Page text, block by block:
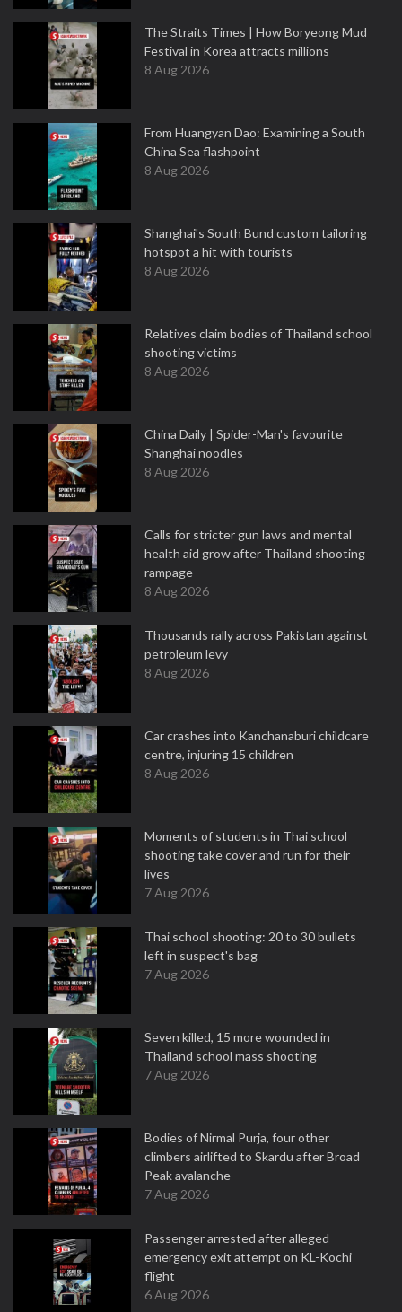
The Straits Times | How Boryeong Mud
Festival in Korea attracts millions
8 Aug 2026
From Huangyan Dao: Examining a South
China Sea flashpoint
8 Aug 2026
Shanghai's South Bund custom tailoring
hotspot a hit with tourists
8 Aug 2026
Relatives claim bodies of Thailand school
shooting victims
8 Aug 2026
China Daily | Spider-Man's favourite
Shanghai noodles
8 Aug 2026
Calls for stricter gun laws and mental
health aid grow after Thailand shooting
rampage
8 Aug 2026
Thousands rally across Pakistan against
petroleum levy
8 Aug 2026
Car crashes into Kanchanaburi childcare
centre, injuring 15 children
8 Aug 2026
Moments of students in Thai school
shooting take cover and run for their
lives
7 Aug 2026
Thai school shooting: 20 to 30 bullets
left in suspect's bag
7 Aug 2026
Seven killed, 15 more wounded in
Thailand school mass shooting
7 Aug 2026
Bodies of Nirmal Purja, four other
climbers airlifted to Skardu after Broad
Peak avalanche
7 Aug 2026
Passenger arrested after alleged
emergency exit attempt on KL-Kochi
flight
6 Aug 2026